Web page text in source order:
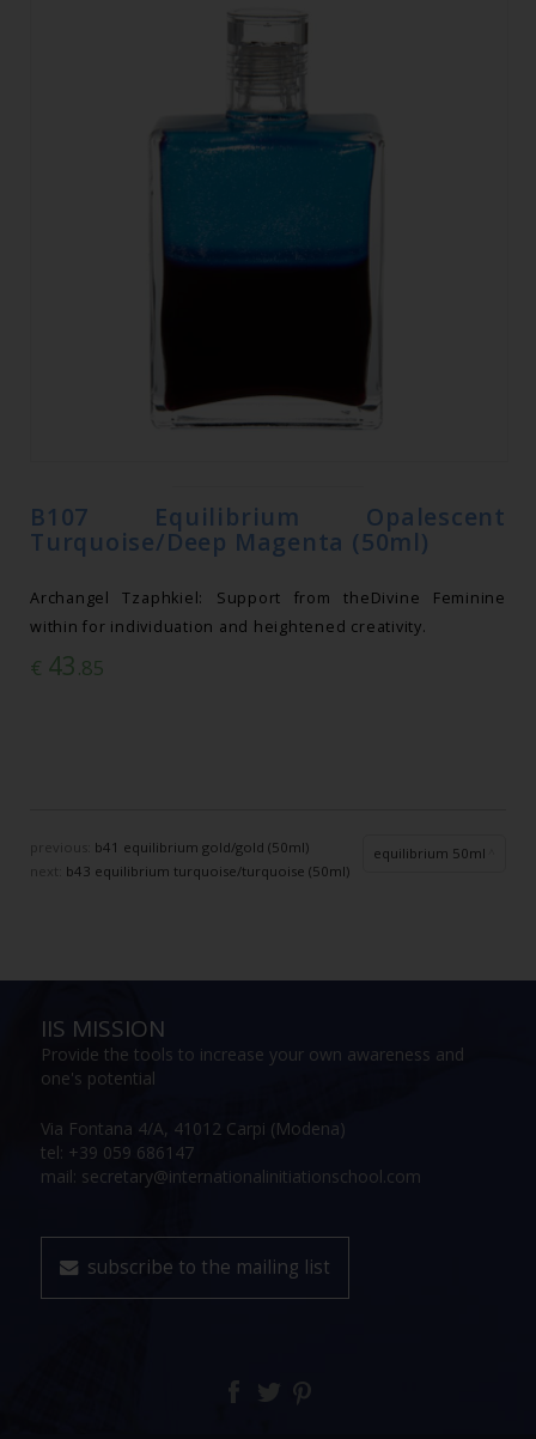
B107 Equilibrium Opalescent
Turquoise/Deep Magenta (50ml)
Archangel Tzaphkiel: Support from theDivine Feminine
within for individuation and heightened creativity.
€ 43.85
b41 equilibrium gold/gold (50ml)
next: b43 equilibrium turquoise/turquoise (50ml)
equilibrium 50ml
IIS MISSION
Provide the tools to increase your own awareness and
one's potential
Via Fontana 4/A, 41012 Carpi (Modena)
tel: +39 059 686147
mail: secretary@internationalinitiationschool.com
subscribe to the mailing list